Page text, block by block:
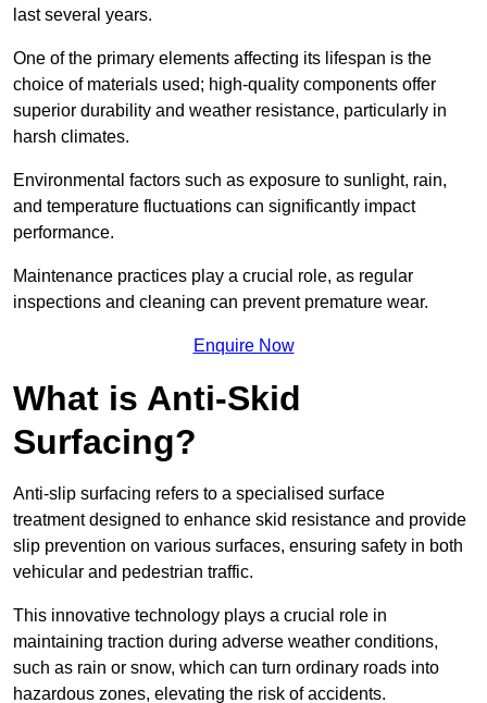
last several years.
One of the primary elements affecting its lifespan is the
choice of materials used; high-quality components offer
superior durability and weather resistance, particularly in
harsh climates.
Environmental factors such as exposure to sunlight, rain,
and temperature fluctuations can significantly impact
performance.
Maintenance practices play a crucial role, as regular
inspections and cleaning can prevent premature wear.
Enquire Now
What is Anti-Skid
Surfacing?
Anti-slip surfacing refers to a specialised surface
treatment designed to enhance skid resistance and provide
slip prevention on various surfaces, ensuring safety in both
vehicular and pedestrian traffic.
This innovative technology plays a crucial role in
maintaining traction during adverse weather conditions,
such as rain or snow, which can turn ordinary roads into
hazardous zones, elevating the risk of accidents.